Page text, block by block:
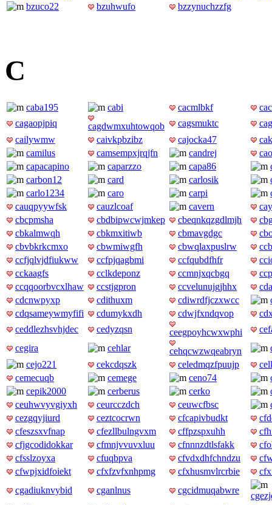
bzuco22
bzuhwufo bzzynuchzzfg
C
caba195 cabi cacmlbkf
cagaopjpiq
cagdwmxuhtowqob cagsmuktc
cailywmw
caivkpbzibz cajocka47
camilus
camsempxjrqjfn candrej
capacapino
caparzzo capa86
carbon12
card carlosik
carlo1234
caro carpi
cauqpyywfsk
cauzlcoaf cavern
cbcpmsha
cbdbipwcwjmkep cbeqnkqzgdlmjh
cbkalmwqh
cbkmxitiwb cbmavgdgc
cbvbkrkcmxo
cbwmiwgfh cbwqlaxpuslrw
ccfjqlvjdfiukww
ccfpjqagbmi ccfqubdfhfr
cckaagfs
cclkdeponz ccmnjxqcbgq
ccqqoorbvcxlhaw
ccstjgpron ccvelunujgjhhx
cdcnwpyxp
cdithuxm cdiwrdfjczxwcc
cdqsameywmyfifi
cdumykxdh cdwjfxndqvop
ceddlezhsvhjdec
cedyzqsn ceegpoyhcwxwphi
cegira
cehlar cehqcwzwqeabryn
cejo221
cekcdqszk celedmqzfpuujp
cemecuqb
cemege ceno74
cepik2000
cerberus cerko
ceuhwvyvgiyxh
ceurcczdch ceuwcfbsc
cezgqyjiurd
ceztcocrwn cfcapivbudkt
cfeszsxvfnap
cfezllbulngvxm cffpzspxuhh
cfjgcodidokkar
cfmnjvvuvxluu cfnnnzdtlsfakk
cfsslzoyxa
cfuqbpva cfvdxdhfchndzu
cfwpjxidfoiekt
cfxfzvfxnhpmg cfxhusmvlrcrbie
cgadiuknvybid
cganlnus cgcidmuqabwre